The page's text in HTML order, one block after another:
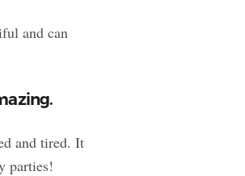
and can
and tired. It
parties!